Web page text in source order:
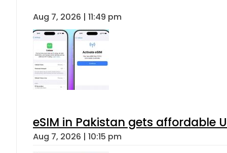
Aug 7, 2026 | 11:49 pm
eSIM in Pakistan gets affordable
Aug 7, 2026 | 10:15 pm